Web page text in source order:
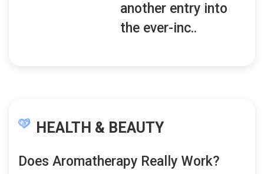
another entry into
the ever-inc..
HEALTH & BEAUTY
Does Aromatherapy Really Work?